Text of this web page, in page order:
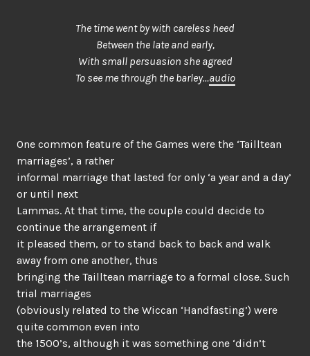
The time went by with careless heed
Between the late and early,
With small persuasion she agreed
To see me through the barley…audio
One common feature of the Games were the ‘Tailltean
marriages’, a rather
informal marriage that lasted for only ‘a year and a day’
or until next
Lammas. At that time, the couple could decide to
continue the arrangement if
it pleased them, or to stand back to back and walk
away from one another, thus
bringing the Tailltean marriage to a formal close. Such
trial marriages
(obviously related to the Wiccan ‘Handfasting’) were
quite common even into
the 1500’s, although it was something one ‘didn’t